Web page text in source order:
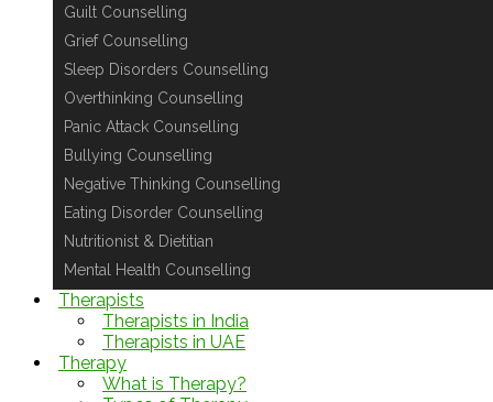
Guilt Counselling
Grief Counselling
Sleep Disorders Counselling
Overthinking Counselling
Panic Attack Counselling
Bullying Counselling
Negative Thinking Counselling
Eating Disorder Counselling
Nutritionist & Dietitian
Mental Health Counselling
Therapists
Therapists in India
Therapists in UAE
Therapy
What is Therapy?